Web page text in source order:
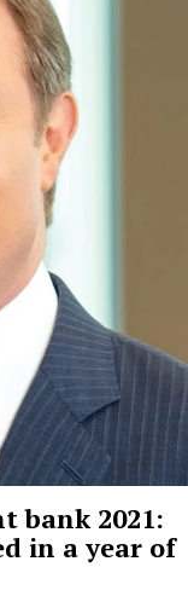
bank 2021:
in a year of